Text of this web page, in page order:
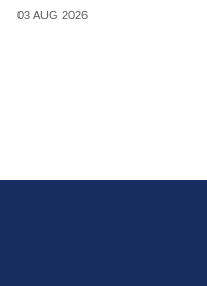
03 AUG 2026